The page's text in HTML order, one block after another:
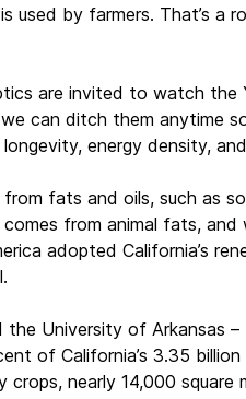
by farmers. That’s a
are invited to watch the
can ditch them anytime
energy density,
fats and oils, such as
from animal fats,
adopted California’s
University of Arkansas
of California’s 3.35
nearly 14,000 square